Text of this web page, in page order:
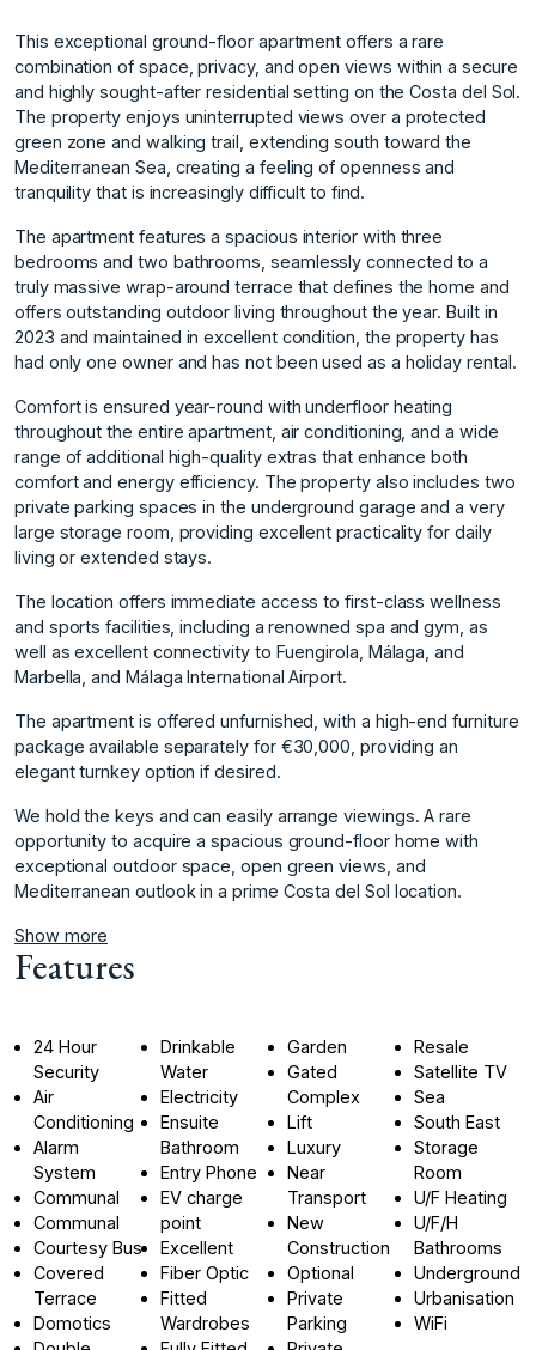
This exceptional ground-floor apartment offers a rare
combination of space, privacy, and open views within a secure
and highly sought-after residential setting on the Costa del Sol.
The property enjoys uninterrupted views over a protected
green zone and walking trail, extending south toward the
Mediterranean Sea, creating a feeling of openness and
tranquility that is increasingly difficult to find.
The apartment features a spacious interior with three
bedrooms and two bathrooms, seamlessly connected to a
truly massive wrap-around terrace that defines the home and
offers outstanding outdoor living throughout the year. Built in
2023 and maintained in excellent condition, the property has
had only one owner and has not been used as a holiday rental.
Comfort is ensured year-round with underfloor heating
throughout the entire apartment, air conditioning, and a wide
range of additional high-quality extras that enhance both
comfort and energy efficiency. The property also includes two
private parking spaces in the underground garage and a very
large storage room, providing excellent practicality for daily
living or extended stays.
The location offers immediate access to first-class wellness
and sports facilities, including a renowned spa and gym, as
well as excellent connectivity to Fuengirola, Málaga, and
Marbella, and Málaga International Airport.
The apartment is offered unfurnished, with a high-end furniture
package available separately for €30,000, providing an
elegant turnkey option if desired.
We hold the keys and can ‌easily ‌arrange ‌viewings. ‌A ‌rare
opportunity to ‌acquire ‌a spacious ground-floor ‌home ‌with
‌exceptional ‌outdoor ‌space, ‌open green ‌views, and
‌Mediterranean outlook in ‌a ‌prime ‌Costa ‌del ‌Sol ‌location.
Show more
Features
24 Hour
Security
Air
Conditioning
Alarm
System
Communal
Communal
Courtesy Bus
Covered
Terrace
Domotics
Drinkable
Water
Electricity
Ensuite
Bathroom
Entry Phone
EV charge
point
Excellent
Fiber Optic
Fitted
Wardrobes
Garden
Gated
Complex
Lift
Luxury
Near
Transport
New
Construction
Optional
Private
Parking
Resale
Satellite TV
Sea
South East
Storage
Room
U/F Heating
U/F/H
Bathrooms
Underground
Urbanisation
WiFi